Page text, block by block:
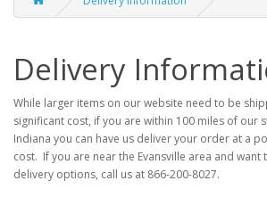
Delivery
While larger items on our website need to be
significant cost, if you are within 100 miles of our
Indiana you can have us deliver your order at a
cost. If you are near the Evansville area and
delivery options, call us at 866-200-8027.